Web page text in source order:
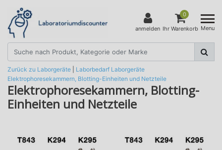
anmelden
0
Ihr Warenkorb Menu
Zurück zu Laborgeräte Laborbedarf Laborgeräte
Elektrophoresekammern, Blotting-Einheiten und Netzteile
Elektrophoresekammern, Blotting-
Einheiten und Netzteile